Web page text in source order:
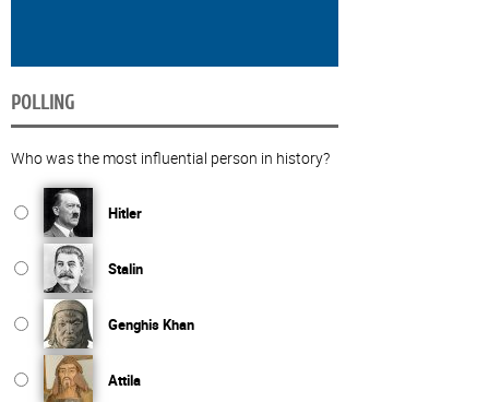
POLLING
Who was the most influential person in history?
Hitler
Stalin
Genghis Khan
Attila